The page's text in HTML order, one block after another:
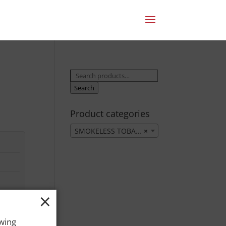
Search
for:
Search
Product categories
×
SMOKELESS TOBACCO
×